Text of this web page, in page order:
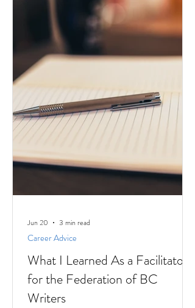
What I Learned As a Facilitator
for the Federation of BC
Writers
Career Advice
Jun 20 3 min read